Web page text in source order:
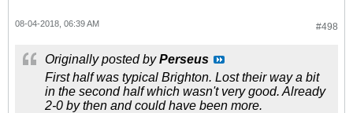
#498
08-04-2018, 06:39 AM
Originally posted byPerseus
First half was typical Brighton. Lost their way a bit
in the second half which wasn't very good. Already
2-0 by then and could have been more.